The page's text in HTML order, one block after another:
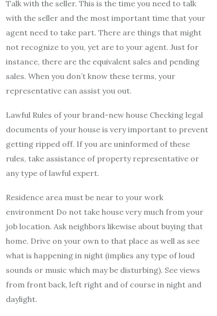
Talk with the seller. This is the time you need to talk
with the seller and the most important time that your
agent need to take part. There are things that might
not recognize to you, yet are to your agent. Just for
instance, there are the equivalent sales and pending
sales. When you don’t know these terms, your
representative can assist you out.
Lawful Rules of your brand-new house Checking legal
documents of your house is very important to prevent
getting ripped off. If you are uninformed of these
rules, take assistance of property representative or
any type of lawful expert.
Residence area must be near to your work
environment Do not take house very much from your
job location. Ask neighbors likewise about buying that
home. Drive on your own to that place as well as see
what is happening in night (implies any type of loud
sounds or music which may be disturbing). See views
from front back, left right and of course in night and
daylight.